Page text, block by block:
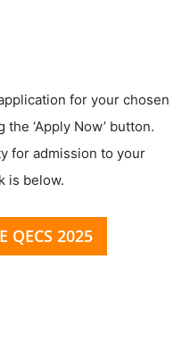
for your chosen
‘Apply Now’ button.
for admission to your
is below.
QECS 2025